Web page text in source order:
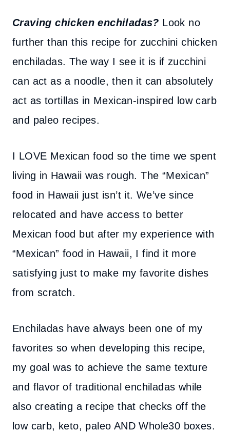
Craving chicken enchiladas? Look no
further than this recipe for zucchini chicken
enchiladas. The way I see it is if zucchini
can act as a noodle, then it can absolutely
act as tortillas in Mexican-inspired low carb
and paleo recipes.
I LOVE Mexican food so the time we spent
living in Hawaii was rough. The “Mexican”
food in Hawaii just isn’t it. We’ve since
relocated and have access to better
Mexican food but after my experience with
“Mexican” food in Hawaii, I find it more
satisfying just to make my favorite dishes
from scratch.
Enchiladas have always been one of my
favorites so when developing this recipe,
my goal was to achieve the same texture
and flavor of traditional enchiladas while
also creating a recipe that checks off the
low carb, keto, paleo AND Whole30 boxes.